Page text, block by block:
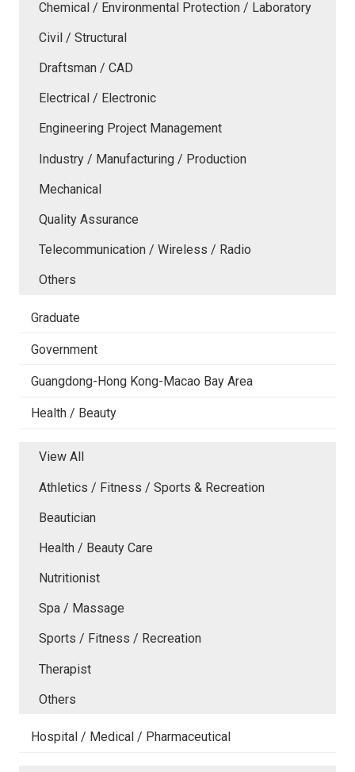
Chemical / Environmental Protection / Laboratory
Civil / Structural
Draftsman / CAD
Electrical / Electronic
Engineering Project Management
Industry / Manufacturing / Production
Mechanical
Quality Assurance
Telecommunication / Wireless / Radio
Others
Graduate
Government
Guangdong-Hong Kong-Macao Bay Area
Health / Beauty
View All
Athletics / Fitness / Sports & Recreation
Beautician
Health / Beauty Care
Nutritionist
Spa / Massage
Sports / Fitness / Recreation
Therapist
Others
Hospital / Medical / Pharmaceutical